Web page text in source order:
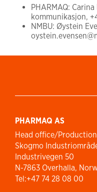
PHARMAQ:
kommunikasjon,
NMBU: Øystein
PHARMAQ AS
Head office/
Skogmo
Industrivegen 50
N-7863 Overhalla,
Tel:+47 74 28 08 00